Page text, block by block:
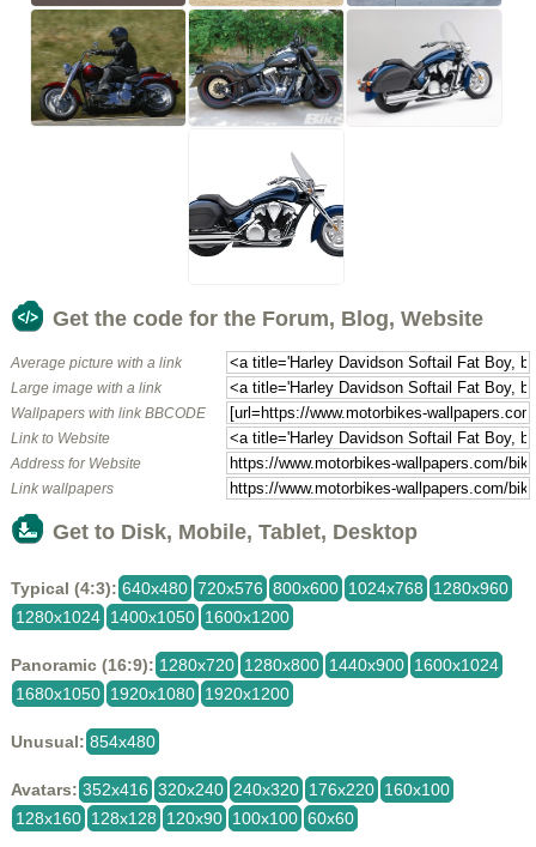
Get the code for the Forum, Blog, Website
Average picture with a link
Large image with a link
Wallpapers with link BBCODE
Link to Website
Address for Website
Link wallpapers
Get to Disk, Mobile, Tablet, Desktop
Typical (4:3): 640x480 720x576 800x600 1024x768
1280x960
1280x1024 1400x1050 1600x1200
Panoramic (16:9): 1280x720 1280x800 1440x900 1600x1024
1680x1050 1920x1080 1920x1200
Unusual: 854x480
Avatars: 352x416 320x240 240x320 176x220 160x100
128x160 128x128 120x90 100x100 60x60